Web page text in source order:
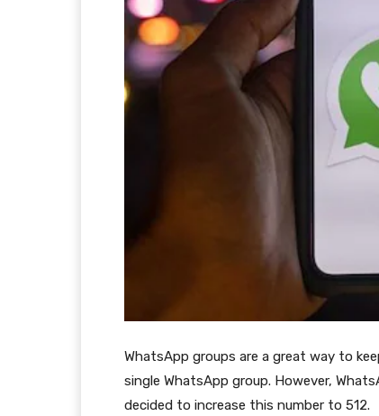
WhatsApp groups are a great way to
single WhatsApp group. However,
decided to increase this number to 512.